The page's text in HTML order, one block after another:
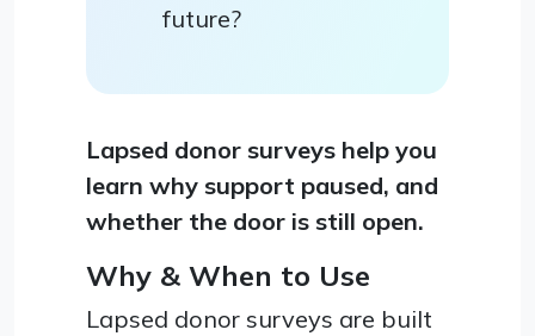
future?
Lapsed donor surveys help you
learn why support paused, and
whether the door is still open.
Why & When to Use
Lapsed donor surveys are built